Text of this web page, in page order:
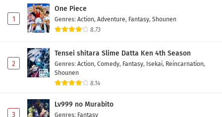
Eps 5 - May 1, 2026
Yuusha no Kuzu Episode 4 Subtitle Indonesia
Yuusha no Kuzu Episode 3 Subtitle Indonesia
Eps 3 - May 1, 2026
1
One Piece
Genres: Action, Adventure, Fantasy, Shounen
8.73
2
Tensei shitara Slime Datta Ken 4th Season
Genres: Action, Comedy, Fantasy, Isekai, Reincarnation,
Shounen
8.14
3
Lv999 no Murabito
Genres: Fantasy